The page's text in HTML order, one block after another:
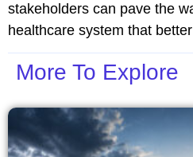
stakeholders can pave the
healthcare system that
More To Explore